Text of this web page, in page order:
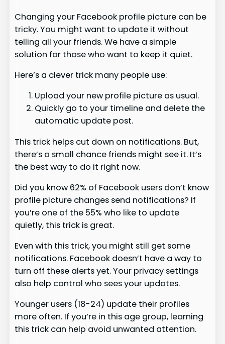
Changing your Facebook profile picture can be
tricky. You might want to update it without
telling all your friends. We have a simple
solution for those who want to keep it quiet.
Here’s a clever trick many people use:
Upload your new profile picture as usual.
Quickly go to your timeline and delete the
automatic update post.
This trick helps cut down on notifications. But,
there’s a small chance friends might see it. It’s
the best way to do it right now.
Did you know 62% of Facebook users don’t know
profile picture changes send notifications? If
you’re one of the 55% who like to update
quietly, this trick is great.
Even with this trick, you might still get some
notifications. Facebook doesn’t have a way to
turn off these alerts yet. Your privacy settings
also help control who sees your updates.
Younger users (18-24) update their profiles
more often. If you’re in this age group, learning
this trick can help avoid unwanted attention.